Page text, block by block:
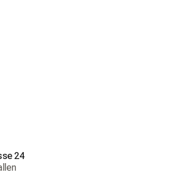
from CHF 32.00
24